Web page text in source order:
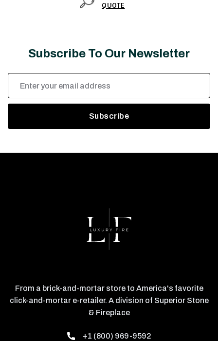
QUOTE
Subscribe To Our Newsletter
Email
Address
From a brick-and-mortar store to America's favorite
click-and-mortar e-retailer. A division of Superior Stone
& Fireplace
+1 (800) 969-9592